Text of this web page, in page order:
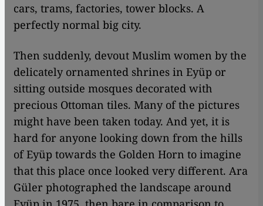
cars, trams, factories, tower blocks. A
perfectly normal big city.
Then suddenly, devout Muslim women by the
delicately ornamented shrines in Eyüp or
sitting outside mosques decorated with
precious Ottoman tiles. Many of the pictures
might have been taken today. And yet, it is
hard for anyone looking down from the hills
of Eyüp towards the Golden Horn to imagine
that this place once looked very different. Ara
Güler photographed the landscape around